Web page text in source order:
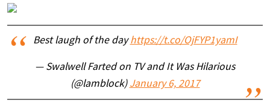
Best laugh of the dayhttps://t.co/OjFYP1yamI
— Swalwell Farted on TV and It Was Hilarious
(@lamblock) January 6, 2017